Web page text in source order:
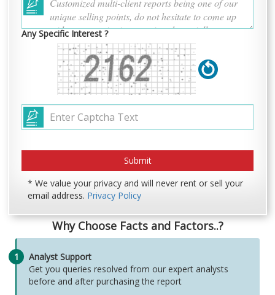
Any Specific Interest ?
* We value your privacy and will never rent or sell your
email address. Privacy Policy
Why Choose Facts and Factors..?
1
Analyst Support
Get you queries resolved from our expert analysts
before and after purchasing the report